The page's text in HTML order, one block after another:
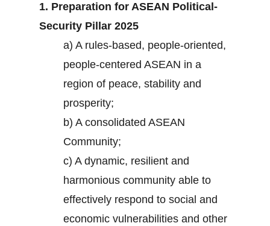
1. Preparation for ASEAN Political-
Security Pillar 2025
a) A rules-based, people-oriented,
people-centered ASEAN in a
region of peace, stability and
prosperity;
b) A consolidated ASEAN
Community;
c) A dynamic, resilient and
harmonious community able to
effectively respond to social and
economic vulnerabilities and other